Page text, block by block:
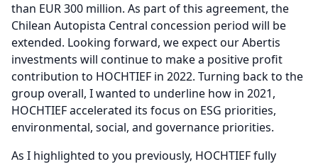
than EUR 300 million. As part of this agreement, the
Chilean Autopista Central concession period will be
extended. Looking forward, we expect our Abertis
investments will continue to make a positive profit
contribution to HOCHTIEF in 2022. Turning back to the
group overall, I wanted to underline how in 2021,
HOCHTIEF accelerated its focus on ESG priorities,
environmental, social, and governance priorities.
As I highlighted to you previously, HOCHTIEF fully